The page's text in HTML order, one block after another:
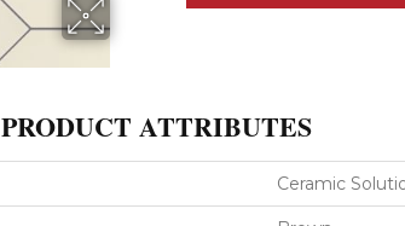
PRODUCT ATTRIBUTES
Ceramic